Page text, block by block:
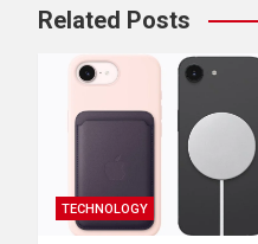
Related Posts
TECHNOLOGY